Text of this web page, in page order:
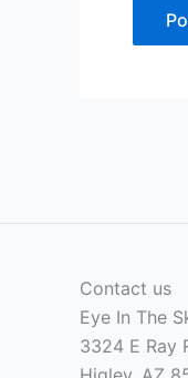
Contact us
Eye In The
3324 E Ray